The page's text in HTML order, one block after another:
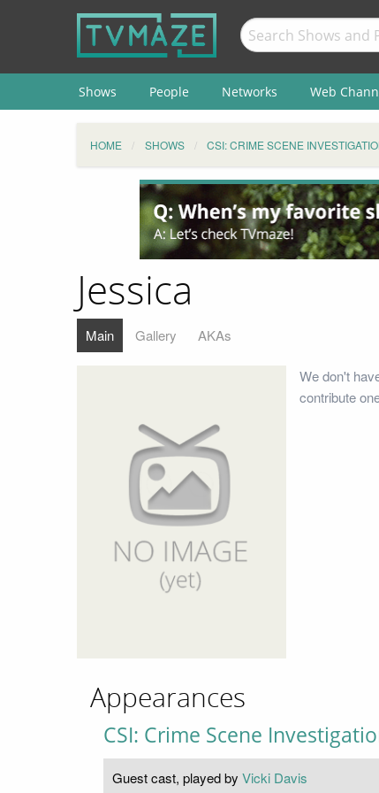
Shows People Networks Web
HOME SHOWS CSI: CRIME SCENE
Jessica
Main Gallery AKAs
We don't
contribute
Appearances
CSI: Crime Scene
Guest cast, played by Vicki Davis